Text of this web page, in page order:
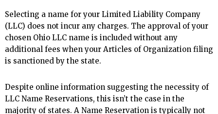
Selecting a name for your Limited Liability Company
(LLC) does not incur any charges. The approval of your
chosen Ohio LLC name is included without any
additional fees when your Articles of Organization filing
is sanctioned by the state.
Despite online information suggesting the necessity of
LLC Name Reservations, this isn’t the case in the
majority of states. A Name Reservation is typically not